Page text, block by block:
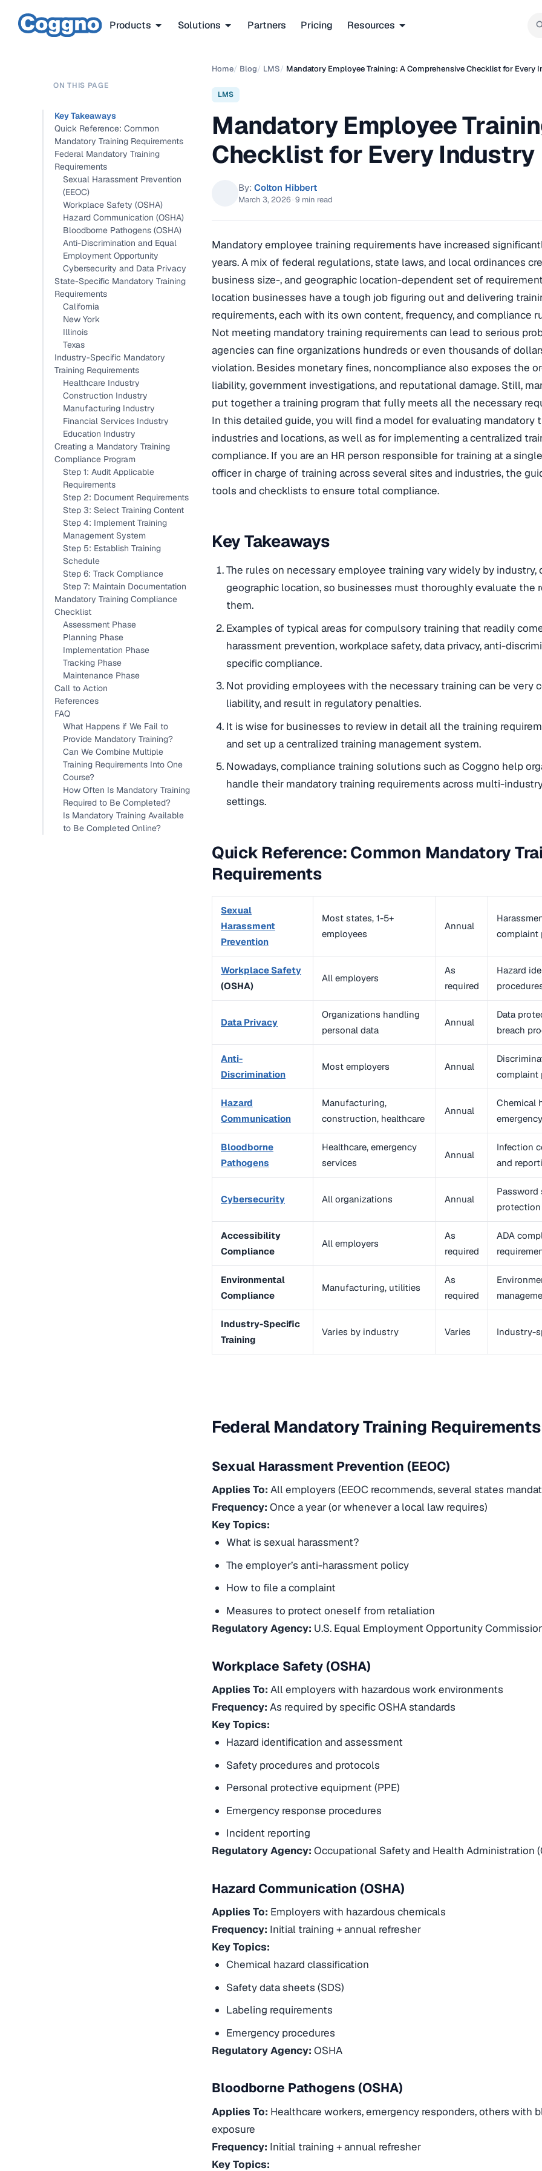
Products Solutions Partners Pricing Resources
Home/ Blog/ LMS/ Mandatory Employee Training: A Comprehensive Checklist for Every
LMS
Mandatory Employee
Checklist for Every Industry
By: Colton Hibbert
March 3, 2026 ·9 min read
ON THIS PAGE
Key Takeaways
Quick Reference: Common
Mandatory Training Requirements
Federal Mandatory Training
Requirements
Sexual Harassment Prevention
(EEOC)
Workplace Safety (OSHA)
Hazard Communication (OSHA)
Bloodborne Pathogens (OSHA)
Anti-Discrimination and Equal
Employment Opportunity
Cybersecurity and Data Privacy
State-Specific Mandatory Training
Requirements
California
New York
Illinois
Texas
Industry-Specific Mandatory
Training Requirements
Healthcare Industry
Construction Industry
Manufacturing Industry
Financial Services Industry
Education Industry
Creating a Mandatory Training
Compliance Program
Step 1: Audit Applicable
Requirements
Step 2: Document Requirements
Step 3: Select Training Content
Step 4: Implement Training
Management System
Step 5: Establish Training
Schedule
Step 6: Track Compliance
Step 7: Maintain Documentation
Mandatory Training Compliance
Checklist
Assessment Phase
Planning Phase
Implementation Phase
Tracking Phase
Maintenance Phase
Call to Action
References
FAQ
What Happens if We Fail to
Provide Mandatory Training?
Can We Combine Multiple
Training Requirements Into One
Course?
How Often Is Mandatory Training
Required to Be Completed?
Is Mandatory Training Available
to Be Completed Online?
Mandatory employee training requirements have increased
years. A mix of federal regulations, state laws, and local ordinances
business size-, and geographic location-dependent set of
location businesses have a tough job figuring out and delivering
requirements, each with its own content, frequency, and compliance
Not meeting mandatory training requirements can lead to serious
agencies can fine organizations hundreds or even thousands of
violation. Besides monetary fines, noncompliance also exposes the
liability, government investigations, and reputational damage. Still,
put together a training program that fully meets all the necessary
In this detailed guide, you will find a model for evaluating mandatory
industries and locations, as well as for implementing a centralized
compliance. If you are an HR person responsible for training at a
officer in charge of training across several sites and industries, the
tools and checklists to ensure total compliance.
Key Takeaways
The rules on necessary employee training vary widely by industry,
geographic location, so businesses must thoroughly evaluate the
them.
Examples of typical areas for compulsory training that readily
harassment prevention, workplace safety, data privacy, anti-
specific compliance.
Not providing employees with the necessary training can be very
liability, and result in regulatory penalties.
It is wise for businesses to review in detail all the training
and set up a centralized training management system.
Nowadays, compliance training solutions such as Coggno help
handle their mandatory training requirements across multi-
settings.
Quick Reference: Common Mandatory
Requirements
Sexual
Harassment
Prevention
Most states, 1-5+
employees
Annual
complaint
Workplace Safety
(OSHA)
All employers
As
required
Hazard
Data Privacy
Organizations handling
personal data
Annual
Data
breach
Anti-
Discrimination
Most employers Annual
complaint
Hazard
Communication
Manufacturing,
construction, healthcare
Annual
Chemical
Bloodborne
Pathogens
Healthcare, emergency
services
Annual
Infection
and
Cybersecurity All organizations Annual
Password
protection
Accessibility
Compliance
All employers
As
required
ADA
Environmental
Compliance
Manufacturing, utilities
As
required
Industry-Specific
Training
Varies by industry Varies Industry-
Federal Mandatory Training Requirements
Sexual Harassment Prevention (EEOC)
Applies To: All employers (EEOC recommends, several states
Frequency: Once a year (or whenever a local law requires)
Key Topics:
What is sexual harassment?
The employer’s anti-harassment policy
How to file a complaint
Measures to protect oneself from retaliation
Regulatory Agency: U.S. Equal Employment Opportunity
Workplace Safety (OSHA)
Applies To: All employers with hazardous work environments
Frequency: As required by specific OSHA standards
Key Topics:
Hazard identification and assessment
Safety procedures and protocols
Personal protective equipment (PPE)
Emergency response procedures
Incident reporting
Regulatory Agency: Occupational Safety and Health Administration
Hazard Communication (OSHA)
Applies To: Employers with hazardous chemicals
Frequency: Initial training + annual refresher
Key Topics:
Chemical hazard classification
Safety data sheets (SDS)
Labeling requirements
Emergency procedures
Regulatory Agency: OSHA
Bloodborne Pathogens (OSHA)
Applies To: Healthcare workers, emergency responders, others with
exposure
Frequency: Initial training + annual refresher
Key Topics: